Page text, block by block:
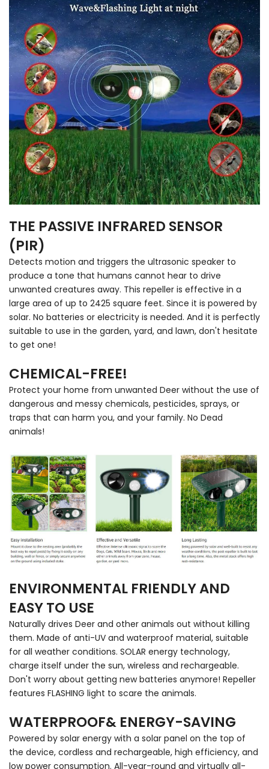
THE PASSIVE INFRARED SENSOR
(PIR)
Detects motion and triggers the ultrasonic speaker to
produce a tone that humans cannot hear to drive
unwanted creatures away. This repeller is effective in a
large area of up to 2425 square feet. Since it is powered by
solar. No batteries or electricity is needed. And it is perfectly
suitable to use in the garden, yard, and lawn, don't hesitate
to get one!
CHEMICAL-FREE!
Protect your home from unwanted Deer without the use of
dangerous and messy chemicals, pesticides, sprays, or
traps that can harm you, and your family. No Dead
animals!
ENVIRONMENTAL FRIENDLY AND
EASY TO USE
Naturally drives Deer and other animals out without killing
them. Made of anti-UV and waterproof material, suitable
for all weather conditions. SOLAR energy technology,
charge itself under the sun, wireless and rechargeable.
Don't worry about getting new batteries anymore! Repeller
features FLASHING light to scare the animals.
WATERPROOF& ENERGY-SAVING
Powered by solar energy with a solar panel on the top of
the device, cordless and rechargeable, high efficiency, and
low power consumption. All-year-round and virtually all-